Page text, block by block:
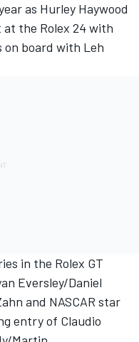
as Hurley Haywood
the Rolex 24 with
on board with Leh
in the Rolex GT
Eversley/Daniel
and NASCAR star
entry of Claudio